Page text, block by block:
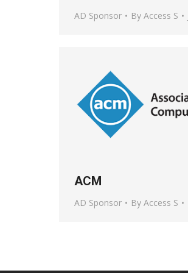
AD Sponsor By Access S
ACM
AD Sponsor By Access S